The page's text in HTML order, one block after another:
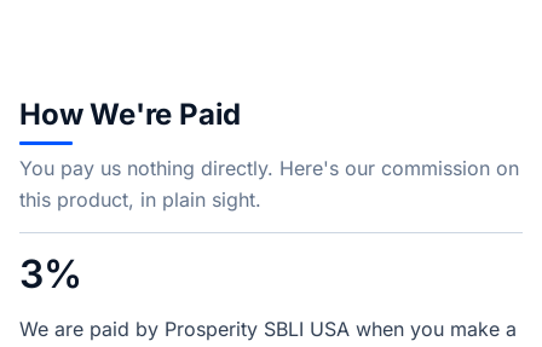
How We're Paid
You pay us nothing directly. Here's our commission on
this product, in plain sight.
3%
We are paid by Prosperity SBLI USA when you make a